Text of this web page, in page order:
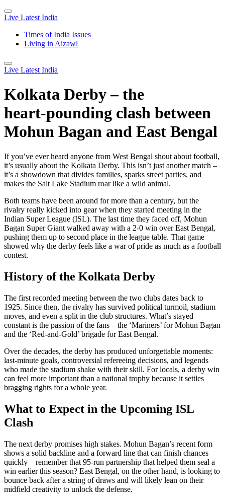
Live Latest India
Times of India Issues
Living in Aizawl
Live Latest India
Kolkata Derby – the
heart‑pounding clash between
Mohun Bagan and East Bengal
If you’ve ever heard anyone from West Bengal shout about football,
it’s usually about the Kolkata Derby. This isn’t just another match –
it’s a showdown that divides families, sparks street parties, and
makes the Salt Lake Stadium roar like a wild animal.
Both teams have been around for more than a century, but the
rivalry really kicked into gear when they started meeting in the
Indian Super League (ISL). The last time they faced off, Mohun
Bagan Super Giant walked away with a 2‑0 win over East Bengal,
pushing them up to second place in the league table. That game
showed why the derby feels like a war of pride as much as a football
contest.
History of the Kolkata Derby
The first recorded meeting between the two clubs dates back to
1925. Since then, the rivalry has survived political turmoil, stadium
moves, and even a split in the club structures. What’s stayed
constant is the passion of the fans – the ‘Mariners’ for Mohun Bagan
and the ‘Red‑and‑Gold’ brigade for East Bengal.
Over the decades, the derby has produced unforgettable moments:
last‑minute goals, controversial refereeing decisions, and legends
who made the stadium shake with their skill. For locals, a derby win
can feel more important than a national trophy because it settles
bragging rights for a whole year.
What to Expect in the Upcoming ISL
Clash
The next derby promises high stakes. Mohun Bagan’s recent form
shows a solid backline and a forward line that can finish chances
quickly – remember that 95‑run partnership that helped them seal a
win earlier this season? East Bengal, on the other hand, is looking to
bounce back after a string of draws and will likely lean on their
midfield creativity to unlock the defense.